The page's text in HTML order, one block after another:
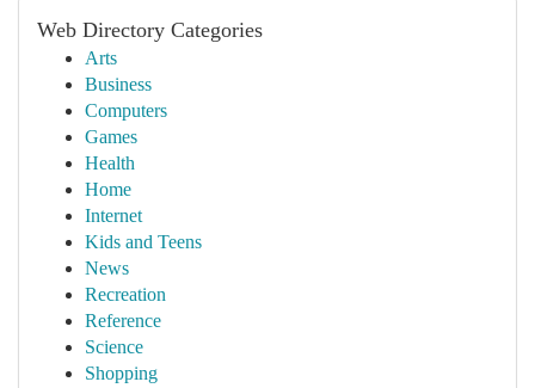
Web Directory Categories
Arts
Business
Computers
Games
Health
Home
Internet
Kids and Teens
News
Recreation
Reference
Science
Shopping